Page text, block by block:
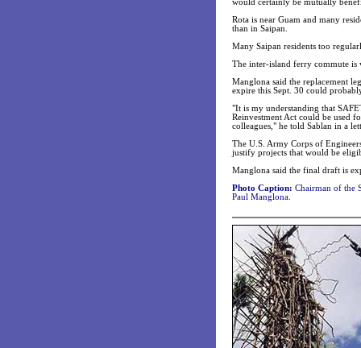
would certainly be mutually
Rota is near Guam and many
than in Saipan.
Many Saipan residents too
The inter-island ferry commute is
Manglona said the replacement
expire this Sept. 30 could
"It is my understanding that
Reinvestment Act could be used
colleagues," he told Sablan in a
The U.S. Army Corps of
justify projects that would be
Manglona said the final draft is
Photo Caption: Chairman of the
Paul Manglona.